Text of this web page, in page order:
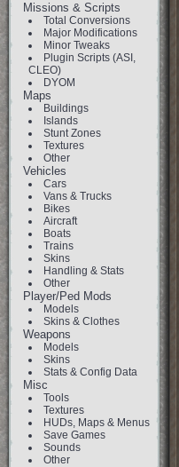
Missions & Scripts
Total Conversions
Major Modifications
Minor Tweaks
Plugin Scripts (ASI,
CLEO)
DYOM
Maps
Buildings
Islands
Stunt Zones
Textures
Other
Vehicles
Cars
Vans & Trucks
Bikes
Aircraft
Boats
Trains
Skins
Handling & Stats
Other
Player/Ped Mods
Models
Skins & Clothes
Weapons
Models
Skins
Stats & Config Data
Misc
Tools
Textures
HUDs, Maps & Menus
Save Games
Sounds
Other